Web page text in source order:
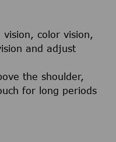
vision, color vision,
and adjust
the shoulder,
for long periods